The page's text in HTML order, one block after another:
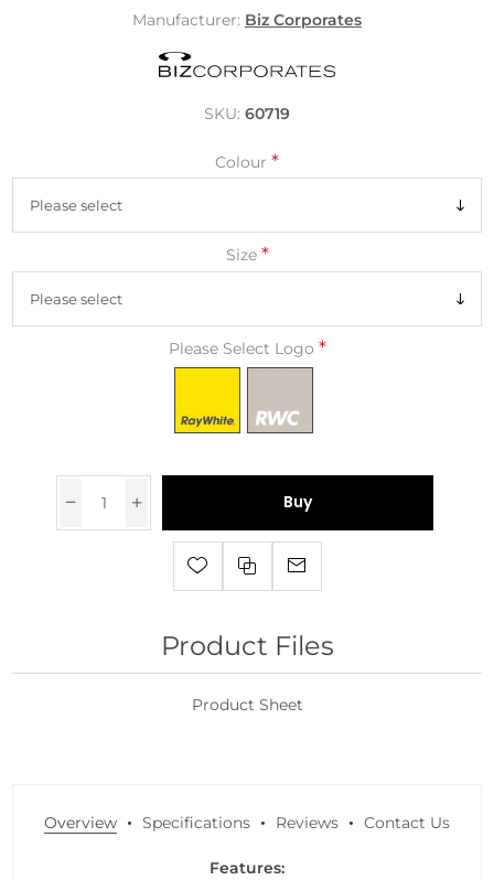
Manufacturer: Biz Corporates
SKU: 60719
Colour *
Size *
Please Select Logo *
Buy
Product Files
Product Sheet
Overview Specifications Reviews Contact Us
Features: